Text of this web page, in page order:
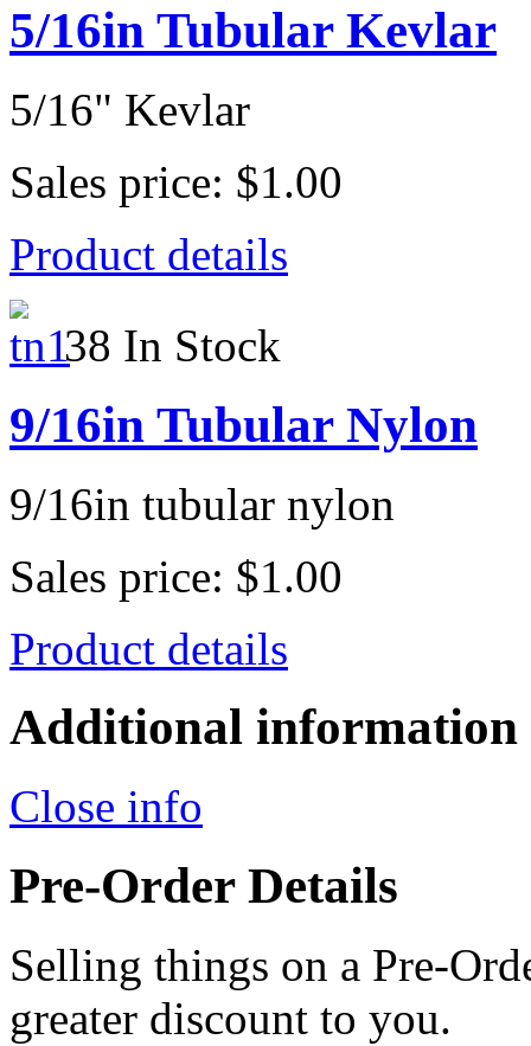
5/16in Tubular Kevlar
5/16" Kevlar
Sales price: $1.00
Product details
38 In Stock
9/16in Tubular Nylon
9/16in tubular nylon
Sales price: $1.00
Product details
Additional information
Close info
Pre-Order Details
Selling things on a Pre-
greater discount to you.